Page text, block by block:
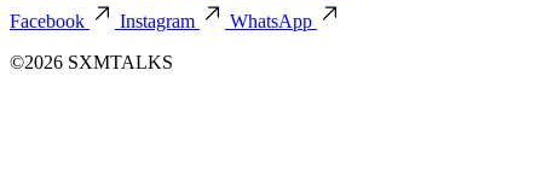
Facebook
Instagram
WhatsApp
©2026 SXMTALKS